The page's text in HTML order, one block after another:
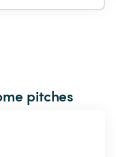
pitches